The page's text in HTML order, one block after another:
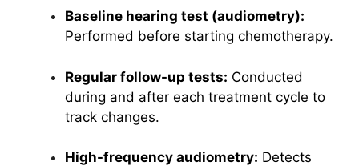
Baseline hearing test (audiometry):
Performed before starting chemotherapy.
Regular follow-up tests: Conducted
during and after each treatment cycle to
track changes.
High-frequency audiometry: Detects